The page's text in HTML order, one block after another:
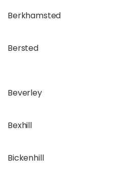
Berkhamsted
Bersted
Beverley
Bexhill
Bickenhill